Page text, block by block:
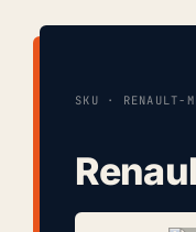
SKU · RENAULT-